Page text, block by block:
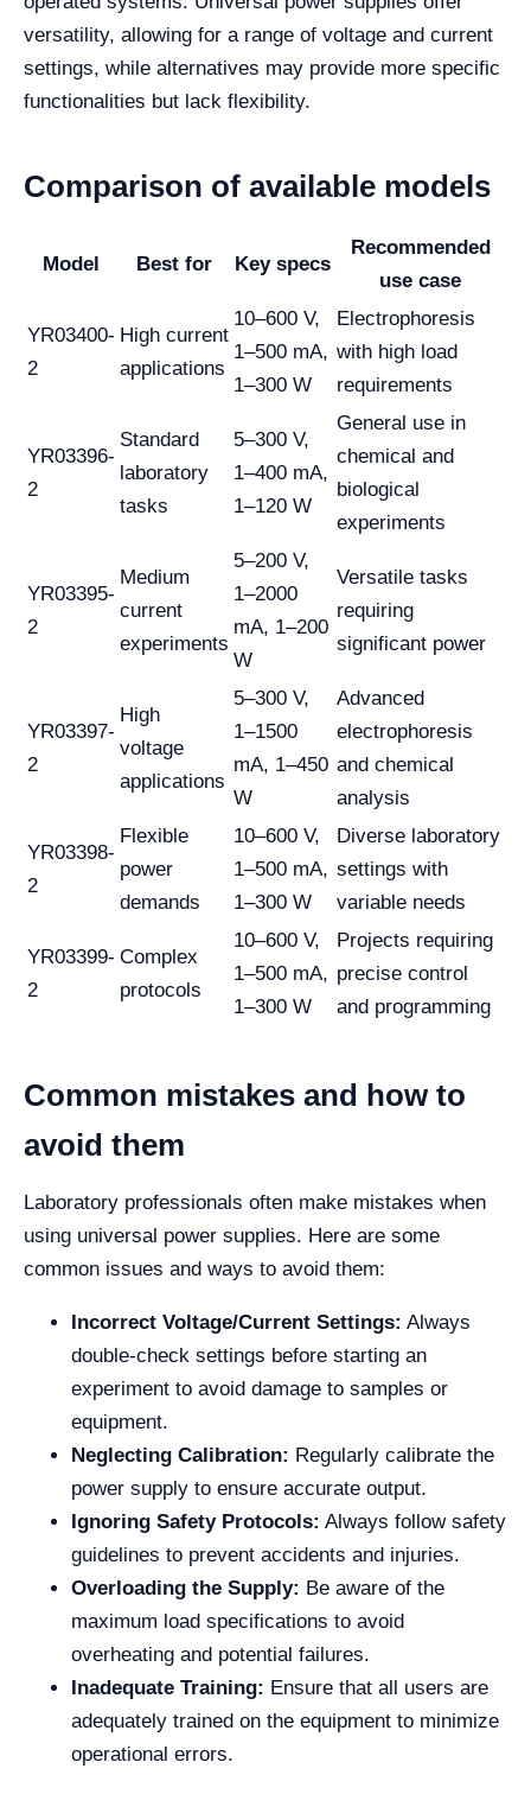
versatility, allowing for a range of voltage and current
settings, while alternatives may provide more specific
functionalities but lack flexibility.
Comparison of available models
Model Best for Key specs
Recommended
use case
YR03400-
2
High current
applications
10–600 V,
1–500 mA,
1–300 W
Electrophoresis
with high load
requirements
YR03396-
2
Standard
laboratory
tasks
5–300 V,
1–400 mA,
1–120 W
General use in
chemical and
biological
experiments
YR03395-
2
Medium
current
experiments
5–200 V,
1–2000
mA, 1–200
W
Versatile tasks
requiring
significant power
YR03397-
2
High
voltage
applications
5–300 V,
1–1500
mA, 1–450
W
Advanced
electrophoresis
and chemical
analysis
YR03398-
2
Flexible
power
demands
10–600 V,
1–500 mA,
1–300 W
Diverse laboratory
settings with
variable needs
YR03399-
2
Complex
protocols
10–600 V,
1–500 mA,
1–300 W
Projects requiring
precise control
and programming
Common mistakes and how to
avoid them
Laboratory professionals often make mistakes when
using universal power supplies. Here are some
common issues and ways to avoid them:
Incorrect Voltage/Current Settings: Always
double-check settings before starting an
experiment to avoid damage to samples or
equipment.
Neglecting Calibration: Regularly calibrate the
power supply to ensure accurate output.
Ignoring Safety Protocols: Always follow safety
guidelines to prevent accidents and injuries.
Overloading the Supply: Be aware of the
maximum load specifications to avoid
overheating and potential failures.
Inadequate Training: Ensure that all users are
adequately trained on the equipment to minimize
operational errors.